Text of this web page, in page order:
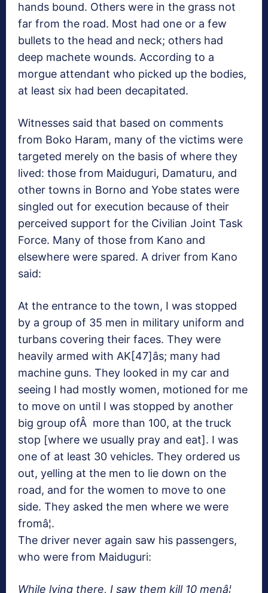
hands bound. Others were in the grass not
far from the road. Most had one or a few
bullets to the head and neck; others had
deep machete wounds. According to a
morgue attendant who picked up the bodies,
at least six had been decapitated.
Witnesses said that based on comments
from Boko Haram, many of the victims were
targeted merely on the basis of where they
lived: those from Maiduguri, Damaturu, and
other towns in Borno and Yobe states were
singled out for execution because of their
perceived support for the Civilian Joint Task
Force. Many of those from Kano and
elsewhere were spared. A driver from Kano
said:
At the entrance to the town, I was stopped
by a group of 35 men in military uniform and
turbans covering their faces. They were
heavily armed with AK[47]âs; many had
machine guns. They looked in my car and
seeing I had mostly women, motioned for me
to move on until I was stopped by another
big group ofÂ more than 100, at the truck
stop [where we usually pray and eat]. I was
one of at least 30 vehicles. They ordered us
out, yelling at the men to lie down on the
road, and for the women to move to one
side. They asked the men where we were
fromâ¦.
The driver never again saw his passengers,
who were from Maiduguri:
While lying there, I saw them kill 10 menâ¦